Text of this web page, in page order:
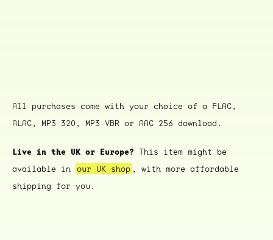
All purchases come with your choice of a FLAC,
ALAC, MP3 320, MP3 VBR or AAC 256 download.
Live in the UK or Europe? This item might be
available in our UK shop , with more affordable
shipping for you.